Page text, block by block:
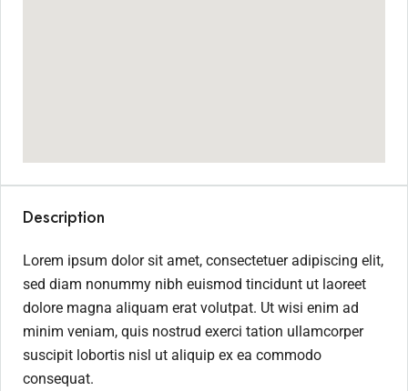
Description
Lorem ipsum dolor sit amet, consectetuer adipiscing elit,
sed diam nonummy nibh euismod tincidunt ut laoreet
dolore magna aliquam erat volutpat. Ut wisi enim ad
minim veniam, quis nostrud exerci tation ullamcorper
suscipit lobortis nisl ut aliquip ex ea commodo
consequat.